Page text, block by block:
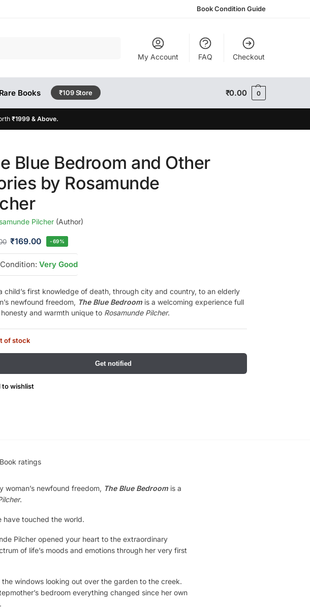
Book Condition Guide
My Account FAQ Checkout
Rare Books ₹109 Store ₹0.00 0
₹1999 & Above.
Blue Bedroom and Other
by Rosamunde
Pilcher(Author)
₹169.00 -69%
Very Good
child’s first knowledge of death, through city and country, to an elderly
newfound freedom, The Blue Bedroom is a welcoming experience full
and warmth unique to Rosamunde Pilcher.
of stock
Get notified
to wishlist
Book ratings
newfound freedom, The Blue Bedroom is a
.
have touched the world.
Pilcher opened your heart to the extraordinary
of life’s moods and emotions through her very first
windows looking out over the garden to the creek.
bedroom everything changed since her own